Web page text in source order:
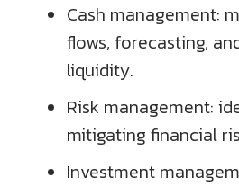
Cash management:
flows, forecasting,
liquidity.
Risk management:
mitigating financial
Investment